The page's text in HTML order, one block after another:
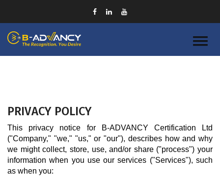
PRIVACY POLICY
This privacy notice for B-ADVANCY Certification Ltd
("Company," "we," "us," or "our"), describes how and why
we might collect, store, use, and/or share ("process") your
information when you use our services ("Services"), such
as when you: